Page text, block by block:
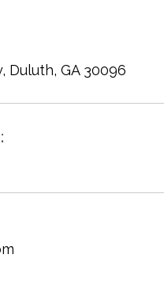
Duluth, GA 30096